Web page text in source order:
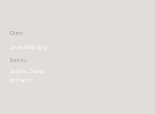
Client
Chow Sang Sang
Service
Graphic Design
Animation